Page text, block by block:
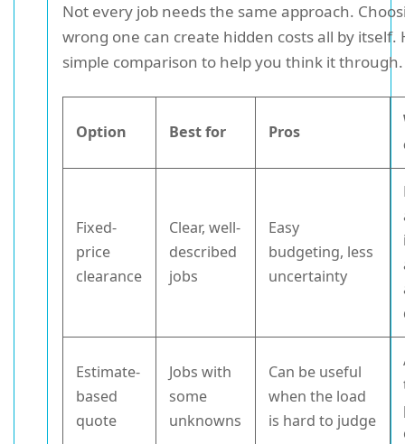
Not every job needs the same approach.
wrong one can create hidden costs all by itself.
simple comparison to help you think it through.
Option Best for Pros
Fixed-
price
clearance
Clear, well-
described
jobs
Easy
budgeting, less
uncertainty
Estimate-
based
quote
Jobs with
some
unknowns
Can be useful
when the load
is hard to judge